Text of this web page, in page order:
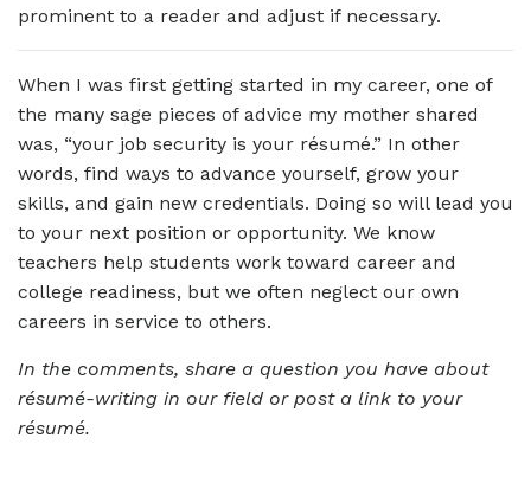
prominent to a reader and adjust if necessary.
When I was first getting started in my career, one of
the many sage pieces of advice my mother shared
was, “your job security is your résumé.” In other
words, find ways to advance yourself, grow your
skills, and gain new credentials. Doing so will lead you
to your next position or opportunity. We know
teachers help students work toward career and
college readiness, but we often neglect our own
careers in service to others.
In the comments, share a question you have about
résumé-writing in our field or post a link to your
résumé.